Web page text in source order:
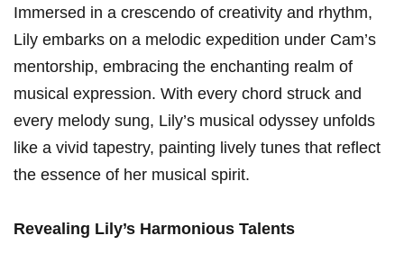
Immersed in a crescendo of ​creativity and rhythm,
Lily ⁣embarks on ‍a melodic expedition under Cam’s
mentorship, embracing ⁣the enchanting realm of
musical expression. With every chord struck and ​
every melody sung, Lily’s musical odyssey unfolds
like a vivid tapestry, painting‌ lively tunes that‌ reflect
the essence of her musical spirit.
Revealing Lily’s ⁢Harmonious Talents